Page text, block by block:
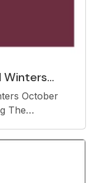
Winters
October
sector